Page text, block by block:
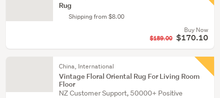
Rug
Shipping from $8.00
Buy Now
$189.00 $170.10
China, International
Vintage Floral Oriental Rug For Living Room
Floor
NZ Customer Support, 50000+ Positive